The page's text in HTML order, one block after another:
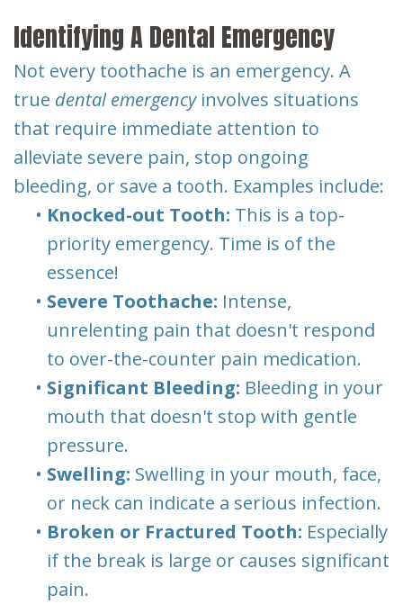
Identifying A Dental Emergency
Not every toothache is an emergency. A
true dental emergencyinvolves situations
that require immediate attention to
alleviate severe pain, stop ongoing
bleeding, or save a tooth. Examples include:
• Knocked-out Tooth: This is a top-
priority emergency. Time is of the
essence!
• Severe Toothache: Intense,
unrelenting pain that doesn't respond
to over-the-counter pain medication.
• Significant Bleeding: Bleeding in your
mouth that doesn't stop with gentle
pressure.
• Swelling: Swelling in your mouth, face,
or neck can indicate a serious infection.
• Broken or Fractured Tooth: Especially
if the break is large or causes significant
pain.